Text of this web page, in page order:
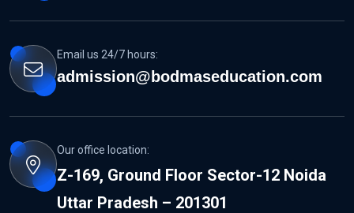
Email us 24/7 hours:
admission@bodmaseducation.com
Our office location:
Z-169, Ground Floor Sector-12 Noida
Uttar Pradesh – 201301